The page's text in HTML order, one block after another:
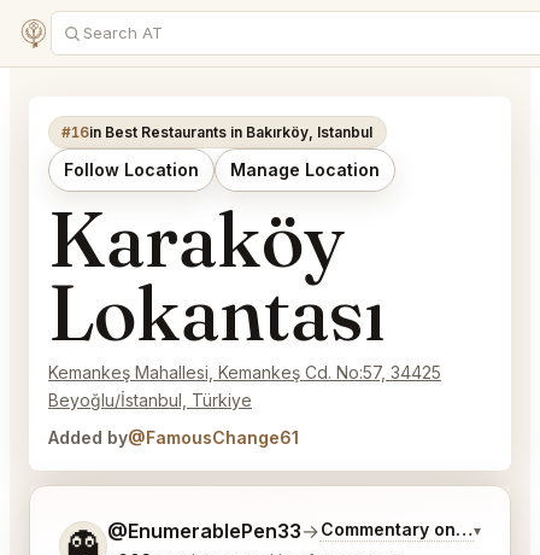
#16in Best Restaurants in Bakırköy, Istanbul
Follow Location Manage Location
Karaköy
Lokantası
Kemankeş Mahallesi, Kemankeş Cd. No:57, 34425
Beyoğlu/İstanbul, Türkiye
Added by@FamousChange61
👻 @EnumerablePen33→Commentary on Latest
▾
Tell me a bit more about what you would like.